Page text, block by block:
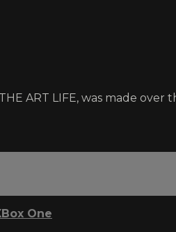
ART LIFE, was made
One